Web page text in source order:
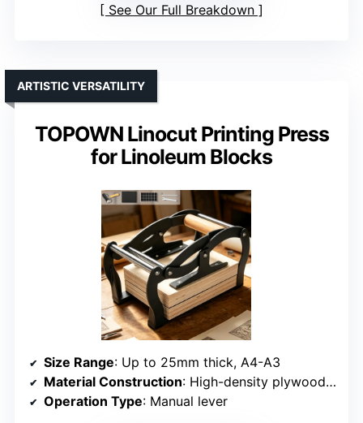
See Our Full Breakdown
TOPOWN Linocut Printing Press
for Linoleum Blocks
ARTISTIC VERSATILITY
Size Range: Up to 25mm thick, A4-A3
Material Construction: High-density plywood, stainless steel
Operation Type: Manual lever